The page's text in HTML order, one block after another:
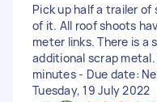
Pick up half a trailer of
of it. All roof shoots
meter links. There is a
additional scrap
minutes - Due date:
Tuesday, 19 July 2022